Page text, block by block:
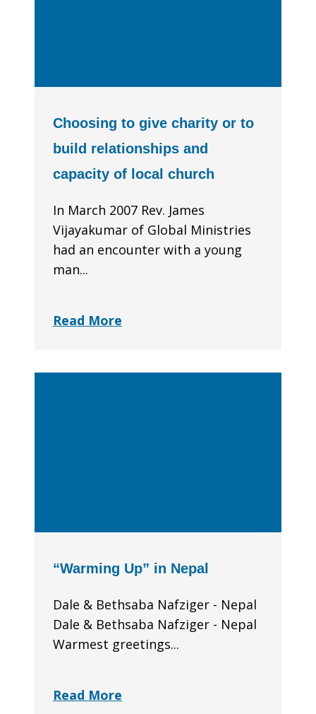
Choosing to give charity or to
build relationships and
capacity of local church
In March 2007 Rev. James
Vijayakumar of Global Ministries
had an encounter with a young
man...
Read More
“Warming Up” in Nepal
Dale & Bethsaba Nafziger - Nepal
Dale & Bethsaba Nafziger - Nepal
Warmest greetings...
Read More